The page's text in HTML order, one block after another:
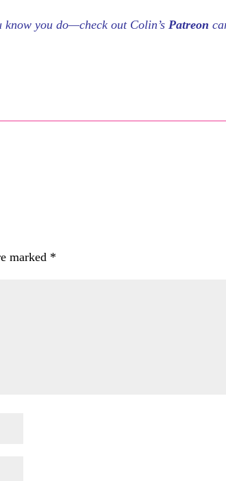
you do—check out Colin’s Patreon
marked *